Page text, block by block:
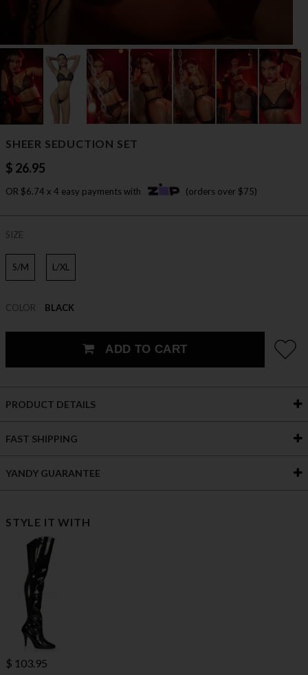
SHEER SEDUCTION SET
$ 26.95
OR $6.74 x 4 easy payments with (orders over $75)
SIZE
S/M L/XL
COLOR BLACK
ADD TO CART
PRODUCT DETAILS
FAST SHIPPING
YANDY GUARANTEE
STYLE IT WITH
$ 103.95